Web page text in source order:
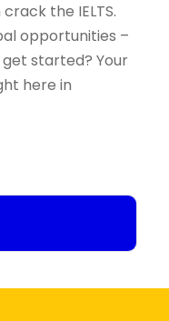
the IELTS.
opportunities –
started? Your
here in